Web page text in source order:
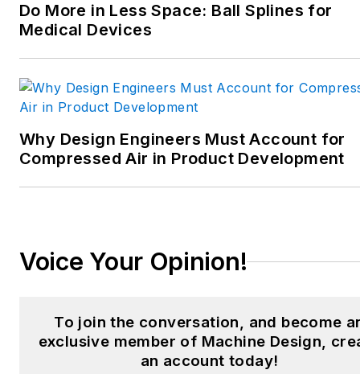
design; electrical design and
interconnection technology;
food and beverage
manufacturing; process
and package converting.
Email:
X:
Facebook:Machine Design
: @MachineDesign-
Do More in Less Space: Ball Splines for
Medical Devices
Why Design Engineers Must Account for
Compressed Air in Product Development
Voice Your Opinion!
To join the conversation, and become
exclusive member of Machine Design,
an account today!